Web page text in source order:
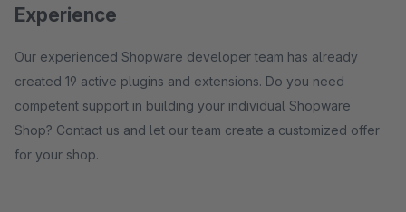
Experience
Our experienced Shopware developer team has already
created 19 active plugins and extensions. Do you need
competent support in building your individual Shopware
Shop? Contact us and let our team create a customized offer
for your shop.